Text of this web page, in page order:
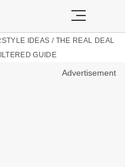
IDEAS / THE REAL DEAL
GUIDE
Advertisement